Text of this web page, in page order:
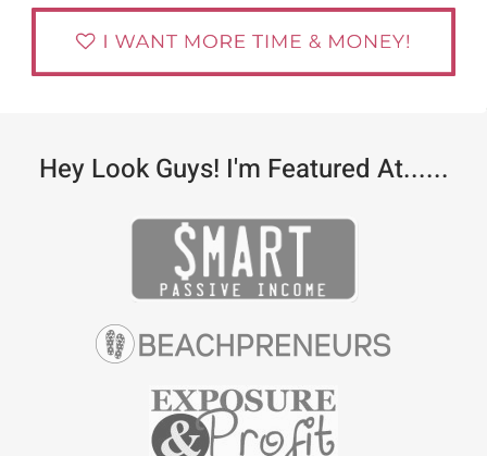
Hey Look Guys! I'm Featured At......